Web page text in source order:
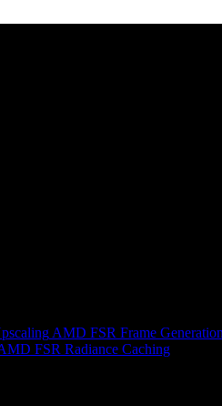
AMD FSR Frame
FSR Radiance Caching